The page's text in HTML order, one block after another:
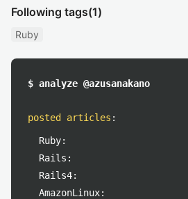
Following tags(1)
Ruby
$ analyze @azusanakano
posted articles :
Ruby:
Rails:
Rails4:
AmazonLinux: